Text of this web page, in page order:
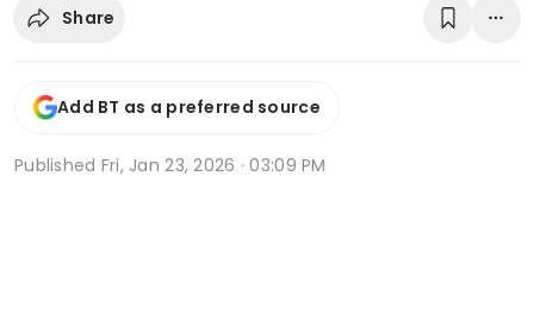
Share
Add BT as a preferred source
Published Fri, Jan 23, 2026 · 03:09 PM